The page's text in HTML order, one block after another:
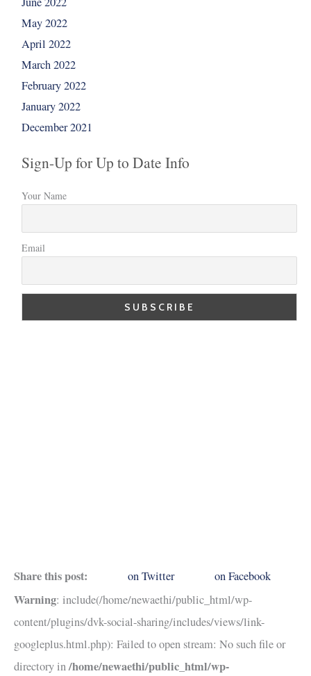
May 2022
April 2022
March 2022
February 2022
January 2022
December 2021
Sign-Up for Up to Date Info
Your Name
Email
Share this post: on Twitter on Facebook
Warning: include(/home/newaethi/public_html/wp-
content/plugins/dvk-social-sharing/includes/views/link-
googleplus.html.php): Failed to open stream: No such file or
directory in/home/newaethi/public_html/wp-